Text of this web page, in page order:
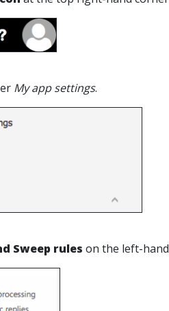
My app settings.
Sweep rules on the left-